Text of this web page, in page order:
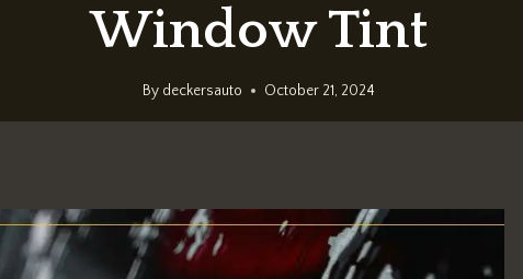
Window Tint
By deckersauto October 21, 2024